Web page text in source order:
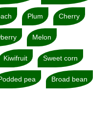
Plum Cherry
Melon
Kiwifruit Sweet corn
pea Broad bean